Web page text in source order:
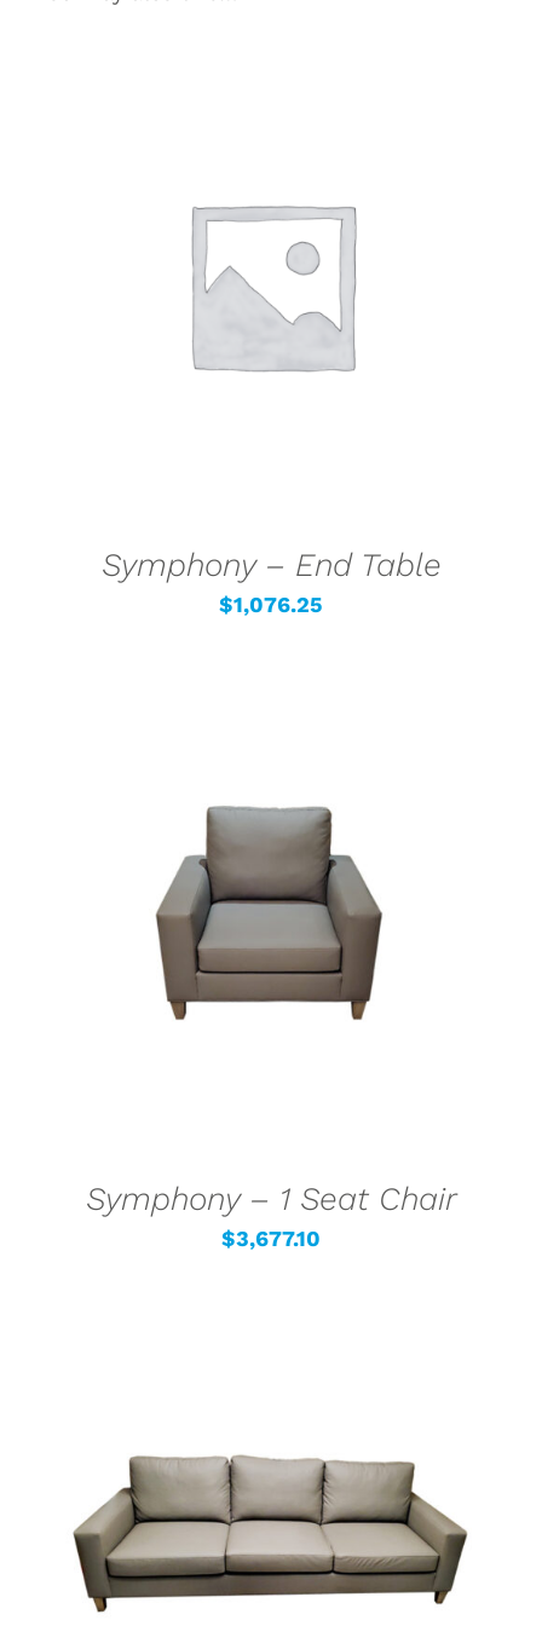
SELECT OPTIONS
Symphony – End Table
$1,076.25
SELECT OPTIONS
/
Symphony – 1 Seat Chair
$3,677.10
SELECT OPTIONS
DETAILS